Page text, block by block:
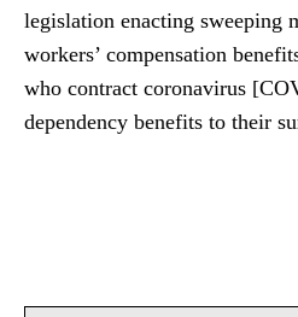
legislation enacting sweeping
workers’ compensation
who contract coronavirus
dependency benefits to their